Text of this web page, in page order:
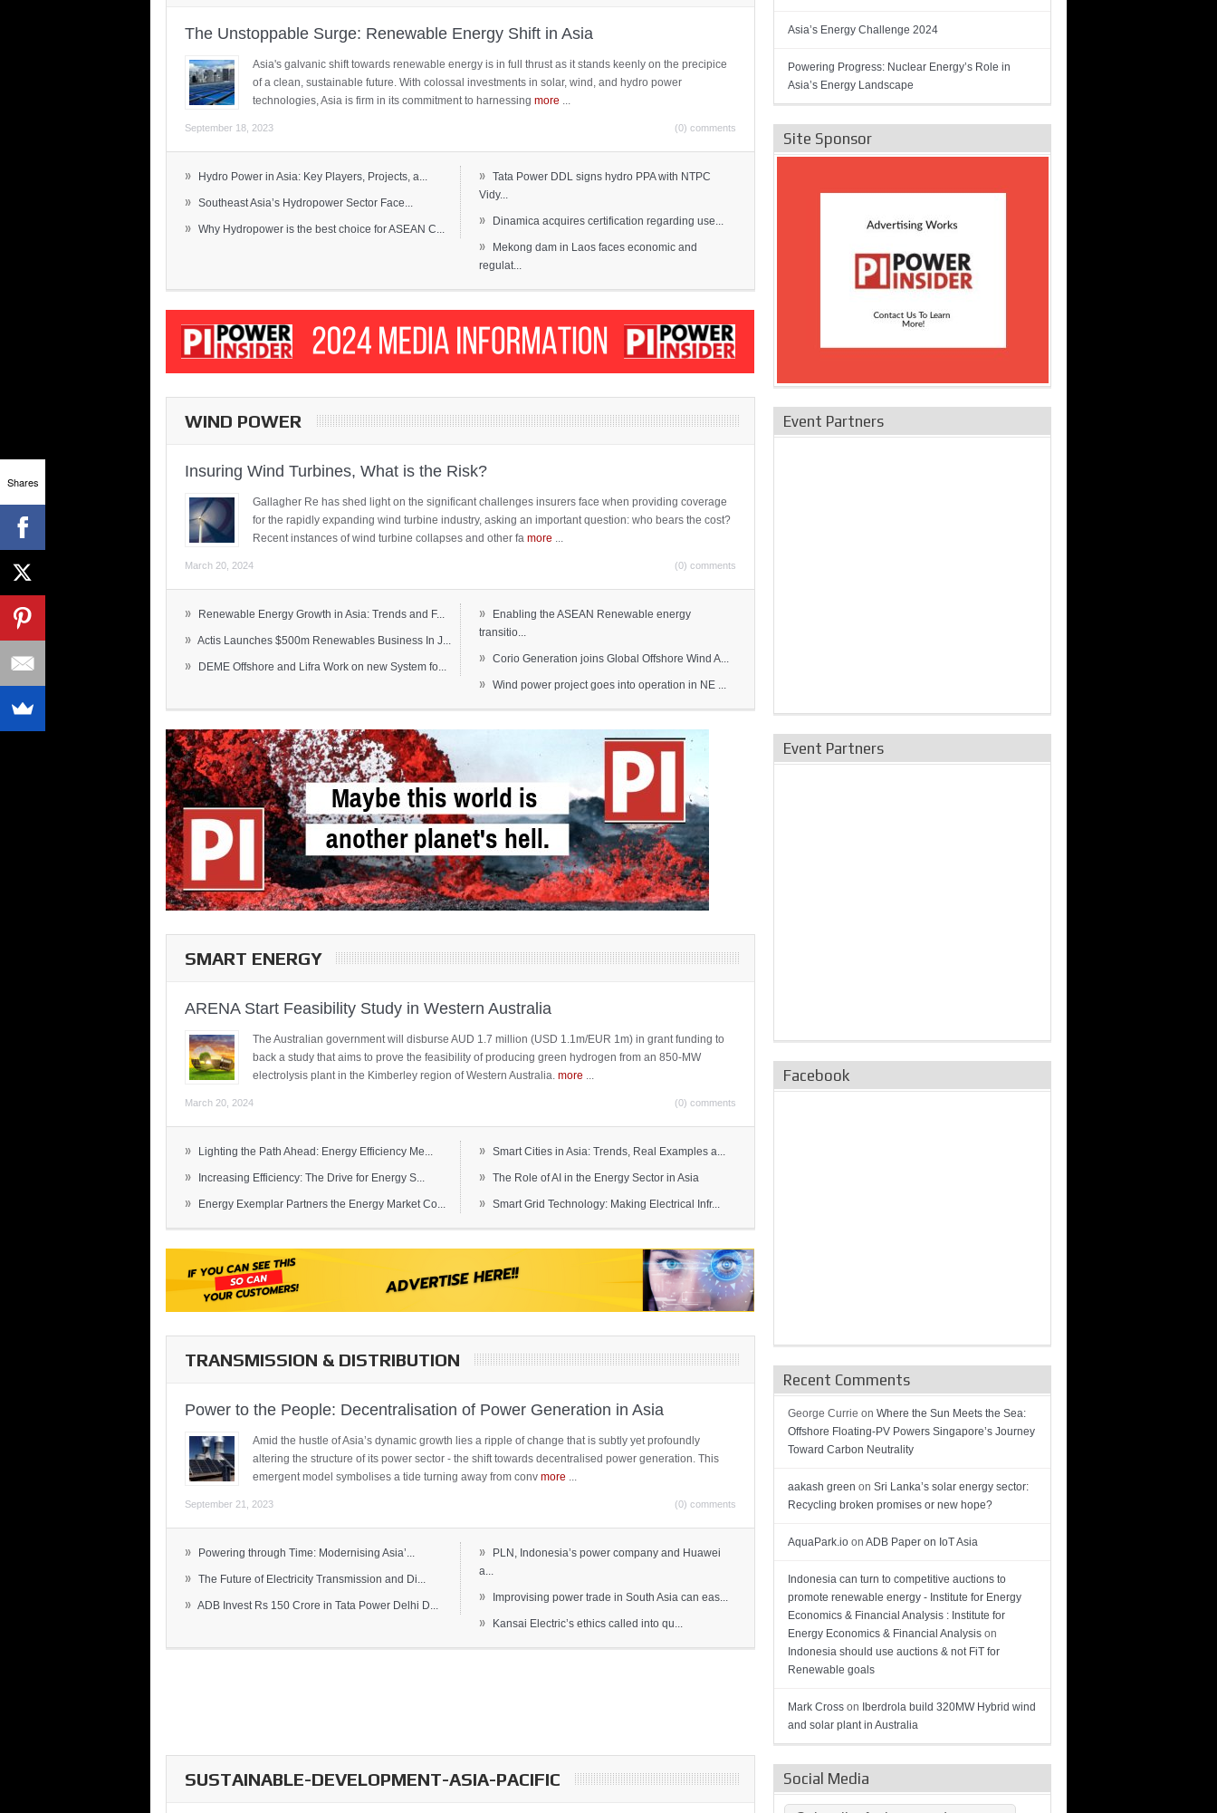
The Unstoppable Surge: Renewable Energy Shift in Asia
Asia's galvanic shift towards renewable energy is in full thrust as it stands keenly on the precipice
of a clean, sustainable future. With colossal investments in solar, wind, and hydro power
technologies, Asia is firm in its commitment to harnessing more
September 18, 2023 (0) comments
» Hydro Power in Asia: Key Players, Projects, a...
» Southeast Asia’s Hydropower Sector Face...
» Why Hydropower is the best choice for ASEAN C...
»
Tata Power DDL signs hydro PPA with NTPC
Vidy...
» Dinamica acquires certification regarding use...
»
Mekong dam in Laos faces economic and
regulat...
WIND POWER
Insuring Wind Turbines, What is the Risk?
Gallagher Re has shed light on the significant challenges insurers face when providing coverage
for the rapidly expanding wind turbine industry, asking an important question: who bears the cost?
Recent instances of wind turbine collapses and other fa more
March 20, 2024 (0) comments
» Renewable Energy Growth in Asia: Trends and F...
» Actis Launches $500m Renewables Business In J...
» DEME Offshore and Lifra Work on new System fo...
»
Enabling the ASEAN Renewable energy
transitio...
» Corio Generation joins Global Offshore Wind A...
» Wind power project goes into operation in NE ...
SMART ENERGY
ARENA Start Feasibility Study in Western Australia
The Australian government will disburse AUD 1.7 million (USD 1.1m/EUR 1m) in grant funding to
back a study that aims to prove the feasibility of producing green hydrogen from an 850-MW
electrolysis plant in the Kimberley region of Western Australia. more
March 20, 2024 (0) comments
» Lighting the Path Ahead: Energy Efficiency Me...
» Increasing Efficiency: The Drive for Energy S...
» Energy Exemplar Partners the Energy Market Co...
» Smart Cities in Asia: Trends, Real Examples a...
» The Role of AI in the Energy Sector in Asia
» Smart Grid Technology: Making Electrical Infr...
TRANSMISSION & DISTRIBUTION
Power to the People: Decentralisation of Power Generation in Asia
Amid the hustle of Asia’s dynamic growth lies a ripple of change that is subtly yet profoundly
altering the structure of its power sector - the shift towards decentralised power generation. This
emergent model symbolises a tide turning away from conv more
September 21, 2023 (0) comments
» Powering through Time: Modernising Asia’...
» The Future of Electricity Transmission and Di...
» ADB Invest Rs 150 Crore in Tata Power Delhi D...
»
PLN, Indonesia’s power company and Huawei
a...
» Improvising power trade in South Asia can eas...
» Kansai Electric’s ethics called into qu...
SUSTAINABLE-DEVELOPMENT-ASIA-PACIFIC
Asia’s Energy Challenge 2024
Powering Progress: Nuclear Energy’s Role in
Asia’s Energy Landscape
Site Sponsor
Event Partners
Event Partners
Facebook
Recent Comments
George Currie on Where the Sun Meets the Sea:
Offshore Floating-PV Powers Singapore’s Journey
Toward Carbon Neutrality
aakash green on Sri Lanka’s solar energy sector:
Recycling broken promises or new hope?
AquaPark.io on ADB Paper on IoT Asia
Indonesia can turn to competitive auctions to
promote renewable energy - Institute for Energy
Economics & Financial Analysis : Institute for
Energy Economics & Financial Analysis on
Indonesia should use auctions & not FiT for
Renewable goals
Mark Cross on Iberdrola build 320MW Hybrid wind
and solar plant in Australia
Social Media
Shares